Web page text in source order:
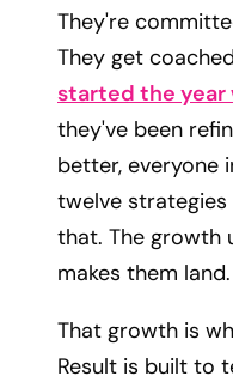
They're
They get
started the year
they've been
better, everyone
twelve strategies
that. The growth
makes them land.
That growth is
Result is built to